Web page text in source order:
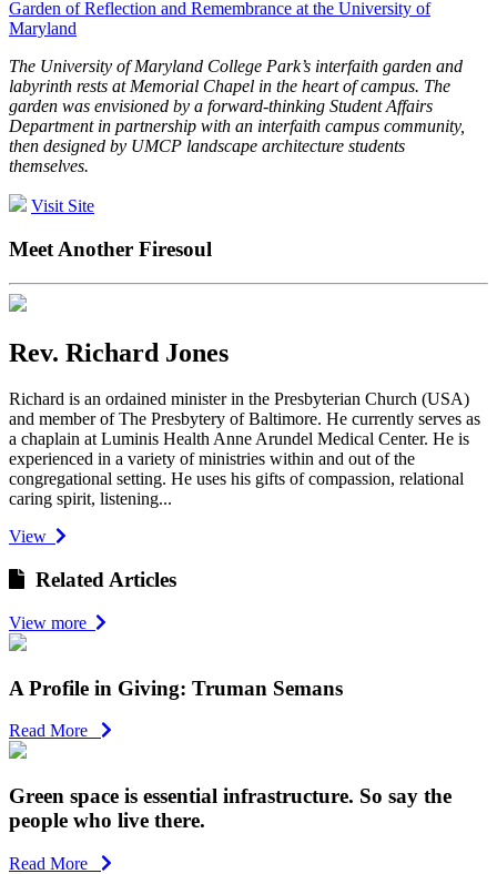
Garden of Reflection and Remembrance at the University of
Maryland
The University of Maryland College Park’s interfaith garden and
labyrinth rests at Memorial Chapel in the heart of campus. The
garden was envisioned by a forward-thinking Student Affairs
Department in partnership with an interfaith campus community,
then designed by UMCP landscape architecture students
themselves.
Visit Site
Meet Another Firesoul
Rev. Richard Jones
Richard is an ordained minister in the Presbyterian Church (USA)
and member of The Presbytery of Baltimore. He currently serves as
a chaplain at Luminis Health Anne Arundel Medical Center. He is
experienced in a variety of ministries within and out of the
congregational setting. He uses his gifts of compassion, relational
caring spirit, listening...
View
Related Articles
View more
A Profile in Giving: Truman Semans
Read More
Green space is essential infrastructure. So say the
people who live there.
Read More